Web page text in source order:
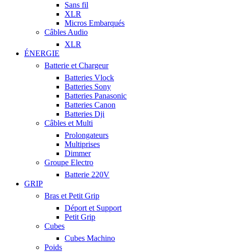
Sans fil
XLR
Micros Embarqués
Câbles Audio
XLR
ÉNERGIE
Batterie et Chargeur
Batteries Vlock
Batteries Sony
Batteries Panasonic
Batteries Canon
Batteries Dji
Câbles et Multi
Prolongateurs
Multiprises
Dimmer
Groupe Electro
Batterie 220V
GRIP
Bras et Petit Grip
Déport et Support
Petit Grip
Cubes
Cubes Machino
Poids